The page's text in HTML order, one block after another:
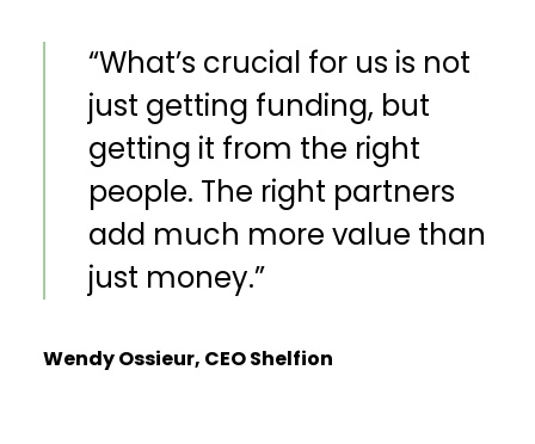
“What’s crucial for us is not
just getting funding, but
getting it from the right
people. The right partners
add much more value than
just money.”
Wendy Ossieur, CEO Shelfion